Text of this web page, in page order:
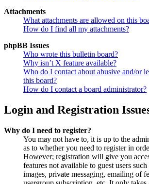
Attachments
What attachments are allowed on this
How do I find all my attachments?
phpBB Issues
Who wrote this bulletin board?
Why isn’t X feature available?
Who do I contact about abusive and/or
this board?
How do I contact a board administrator?
Login and Registration
Why do I need to register?
You may not have to, it is up to the
as to whether you need to register in
However; registration will give you
features not available to guest users
images, private messaging, emailing of